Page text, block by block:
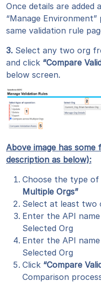
Once details are added
“Manage
same validation rule
3. Select any two org
and click “Compare
below screen.
Above image has
description as below):
Choose the type of
Multiple Orgs”
Select at least two
Enter the API
Selected Org
Enter the API
Selected Org
Click “Compare
Comparison